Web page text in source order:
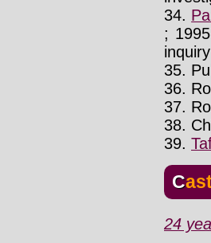
34.
;
35.
36.
37.
38.
39.
24